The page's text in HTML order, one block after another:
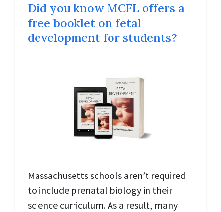
Did you know MCFL offers a
free booklet on fetal
development for students?
Massachusetts schools aren’t required
to include prenatal biology in their
science curriculum. As a result, many